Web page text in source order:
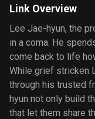
Link Overview
Lee Jae-hyun, the
in a coma. He
come back to life
While grief stricken
through his trusted
hyun not only build
that let them share